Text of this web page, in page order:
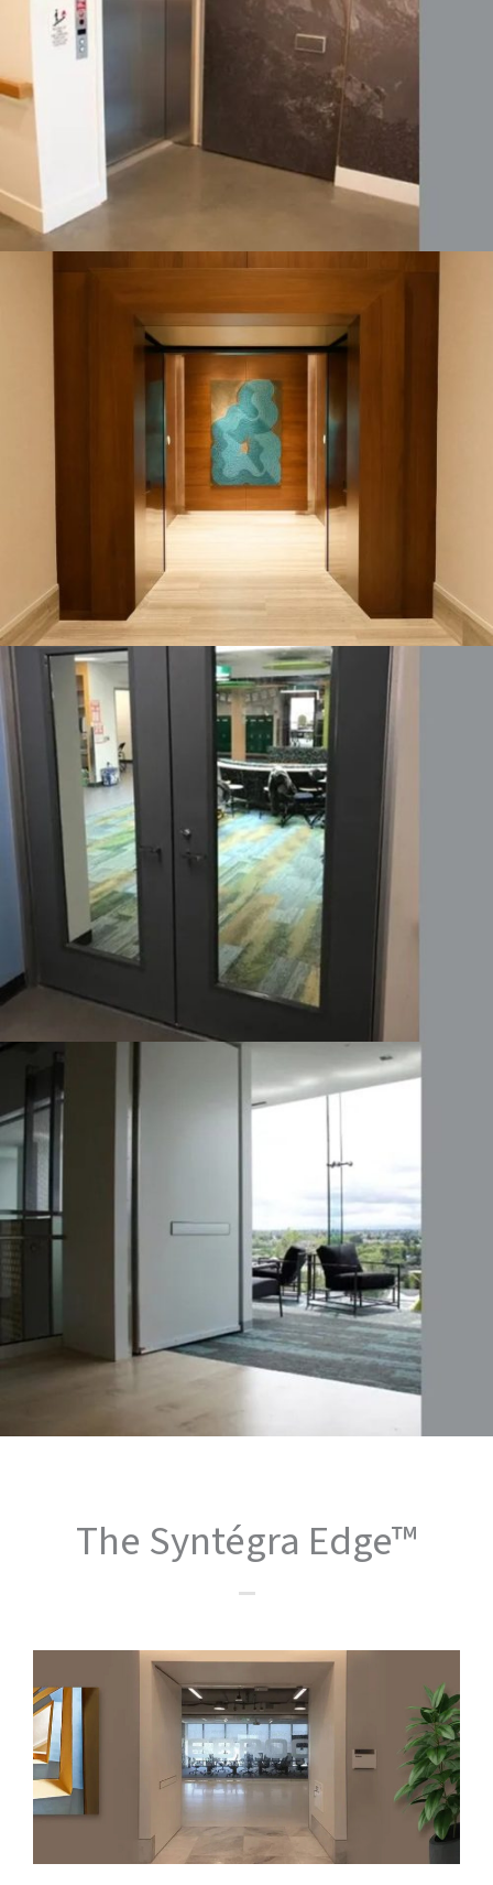
The Syntégra Edge™